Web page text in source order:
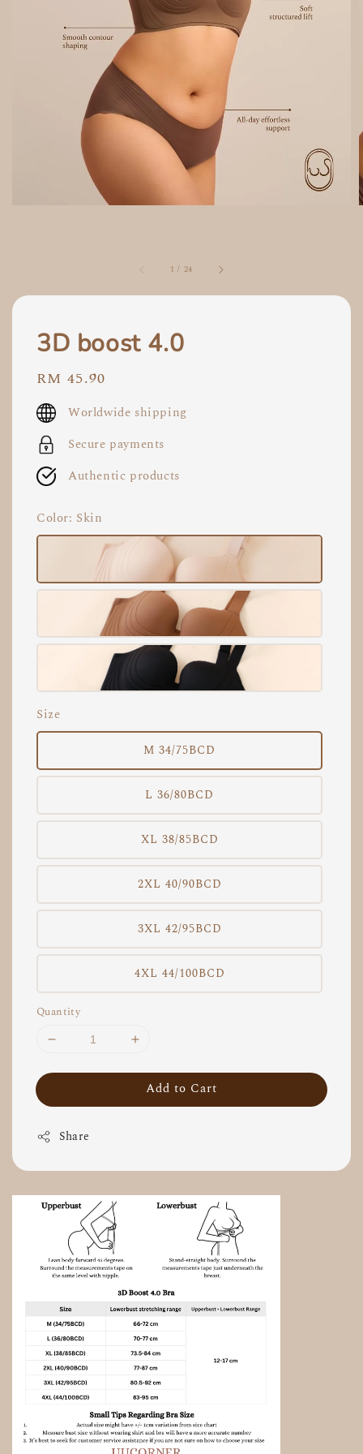
1 / 24
3D boost 4.0
Regular
price
RM 45.90
Worldwide shipping
Secure payments
Authentic products
Color: Skin
Size
M 34/75BCD
L 36/80BCD
XL 38/85BCD
2XL 40/90BCD
3XL 42/95BCD
4XL 44/100BCD
Quantity
Add to Cart
Share